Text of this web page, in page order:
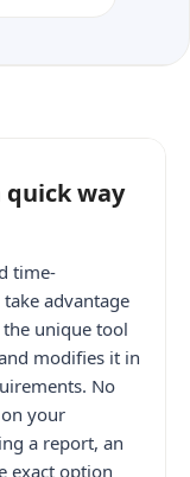
way
time-
advantage
the unique tool
modifies it in
No
your
a report, an
exact option